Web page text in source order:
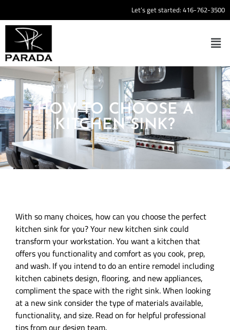
Let’s get started:416-762-3500
HOW TO CHOOSE A
KITCHEN SINK?
With so many choices, how can you choose the perfect
kitchen sink for you? Your new kitchen sink could
transform your workstation. You want a kitchen that
offers you functionality and comfort as you cook, prep,
and wash. If you intend to do an entire remodel including
kitchen cabinets design, flooring, and new appliances,
compliment the space with the right sink. When looking
at a new sink consider the type of materials available,
functionality, and size. Read on for helpful professional